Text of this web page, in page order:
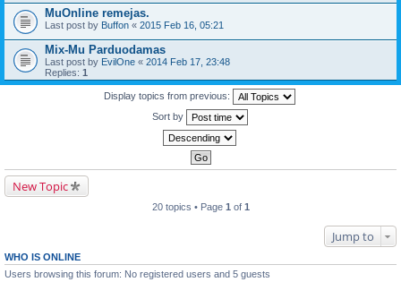
MuOnline remejas.
Last post by Buffon « 2015 Feb 16, 05:21
Mix-Mu Parduodamas
Last post by EvilOne « 2014 Feb 17, 23:48
Replies: 1
Display topics from previous:
Sort by
New Topic
20 topics • Page 1 of 1
Jump to
WHO IS ONLINE
Users browsing this forum: No registered users and 5 guests